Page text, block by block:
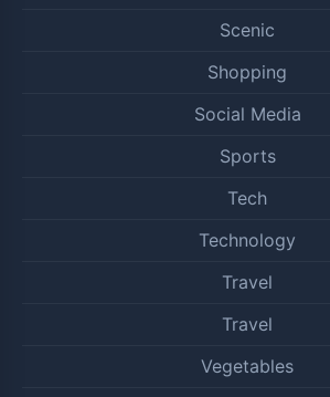
Scenic
Shopping
Social Media
Sports
Tech
Technology
Travel
Travel
Vegetables